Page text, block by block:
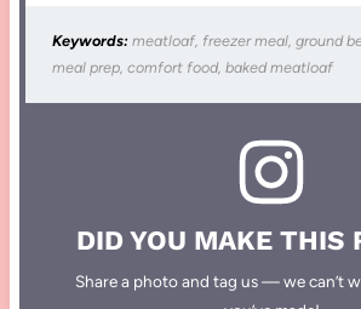
Keywords: meatloaf, freezer meal, ground
meal prep, comfort food, baked meatloaf
DID YOU MAKE THIS
Share a photo and tag us — we can’t